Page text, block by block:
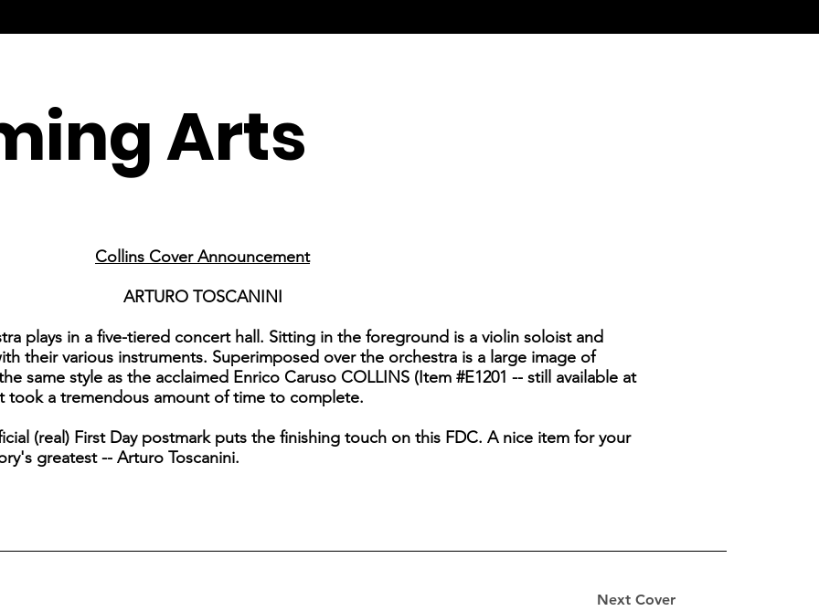
Next Cover
Arts
Collins Cover Announcement
ARTURO TOSCANINI
plays in a five-tiered concert hall. Sitting in the foreground is a violin soloist and
their various instruments. Superimposed over the orchestra is a large image of
same style as the acclaimed Enrico Caruso COLLINS (Item #E1201 -- still available at
took a tremendous amount of time to complete.
(real) First Day postmark puts the finishing touch on this FDC. A nice item for your
greatest -- Arturo Toscanini.